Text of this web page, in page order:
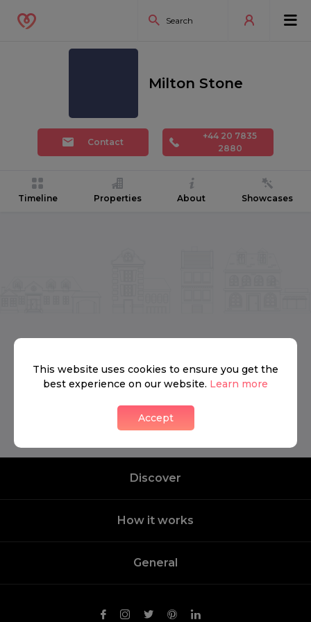
Milton Stone
Contact
+44 20 7835
2880
Timeline Properties About Showcases
We don’t have anything to show yet.
Discover
How it works
General
This website uses cookies to ensure you get the
best experience on our website. Learn more
Accept